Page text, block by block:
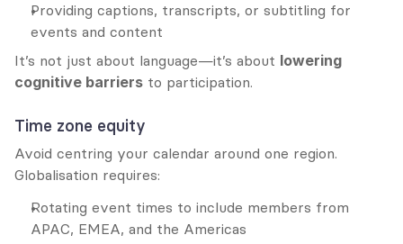
Providing captions, transcripts, or subtitling for
events and content
It’s not just about language—it’s about lowering
cognitive barriers to participation.
Time zone equity
Avoid centring your calendar around one region.
Globalisation requires:
Rotating event times to include members from
APAC, EMEA, and the Americas